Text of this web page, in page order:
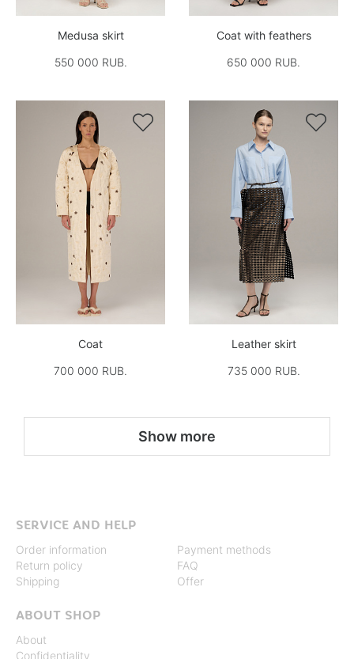
Medusa skirt
550 000 RUB.
Coat with feathers
650 000 RUB.

Coat
700 000 RUB.

Leather skirt
735 000 RUB.
Show more
SERVICE AND HELP
Order information
Return policy
Shipping
Payment methods
FAQ
Offer
ABOUT SHOP
About
Confidentiality